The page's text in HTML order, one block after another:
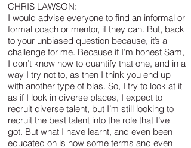
CHRIS LAWSON:
I would advise everyone to find an informal or
formal coach or mentor, if they can. But, back
to your unbiased question because, it’s a
challenge for me. Because if I’m honest Sam,
I don’t know how to quantify that one, and in a
way I try not to, as then I think you end up
with another type of bias. So, I try to look at it
as if I look in diverse places, I expect to
recruit diverse talent, but I’m still looking to
recruit the best talent into the role that I’ve
got. But what I have learnt, and even been
educated on is how some terms and even